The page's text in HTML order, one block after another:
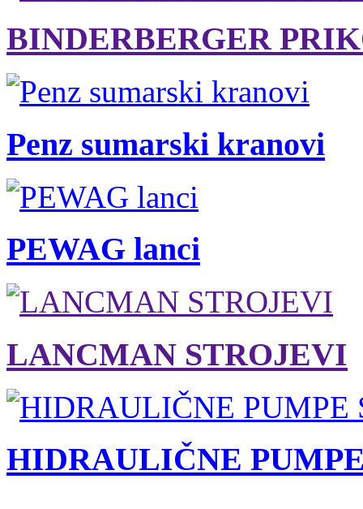
BINDERBERGER
Penz sumarski kranovi
PEWAG lanci
LANCMAN STROJEVI
HIDRAULIČNE